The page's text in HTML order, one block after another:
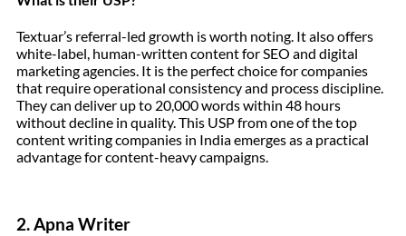
Textuar’s referral-led growth is worth noting. It also offers
white-label, human-written content for SEO and digital
marketing agencies. It is the perfect choice for companies
that require operational consistency and process discipline.
They can deliver up to 20,000 words within 48 hours
without decline in quality. This USP from one of the top
content writing companies in India emerges as a practical
advantage for content-heavy campaigns.
2. Apna Writer